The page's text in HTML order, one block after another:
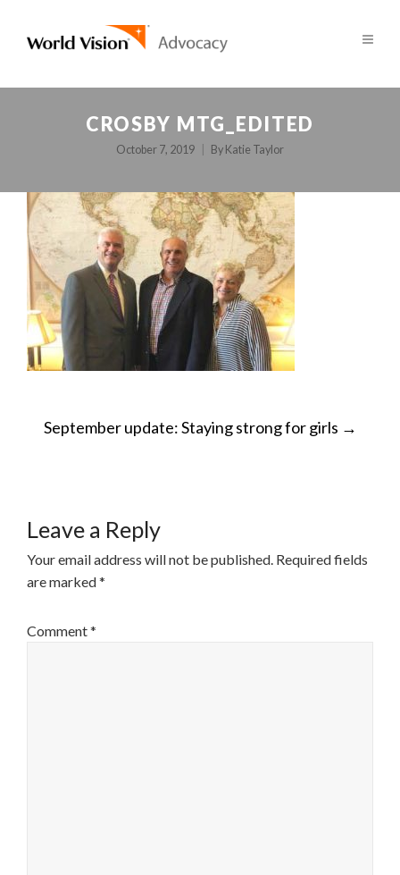
CROSBY MTG_EDITED
October 7, 2019 By Katie Taylor
POST
September update: Staying strong for girls →
Leave a Reply
Your email address will not be published. Required fields
are marked*
Comment*